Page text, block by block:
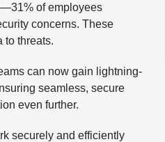
of employees
concerns. These
to threats.
can now gain lightning-
seamless, secure
even further.
securely and efficiently